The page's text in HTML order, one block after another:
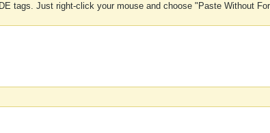
tags. Just right-click your mouse and choose "Paste Without